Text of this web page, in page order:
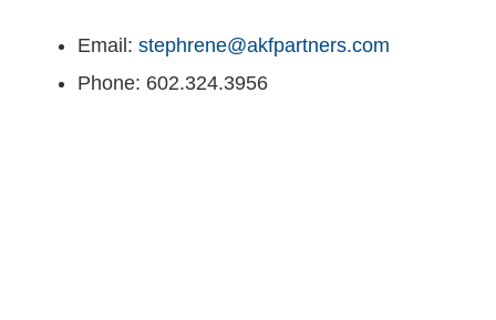
Email: stephrene@akfpartners.com
Phone: 602.324.3956